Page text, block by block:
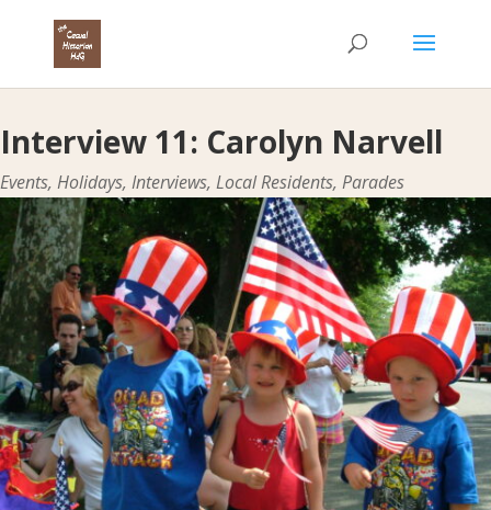
Interview 11: Carolyn Narvell
Events, Holidays, Interviews, Local Residents, Parades